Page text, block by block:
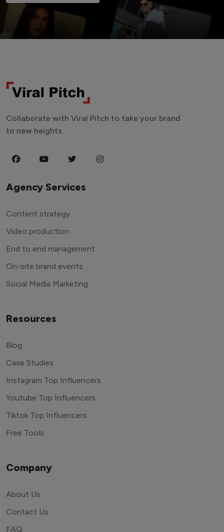
Collaborate with Viral Pitch to take your brand
to new heights.
Agency Services
Content strategy
Video production
End to end management
On-site brand events
Social Media Marketing
Resources
Blog
Case Studies
Instagram Top Influencers
Youtube Top Influencers
Tiktok Top Influencers
Free Tools
Company
About Us
Contact Us
FAQ